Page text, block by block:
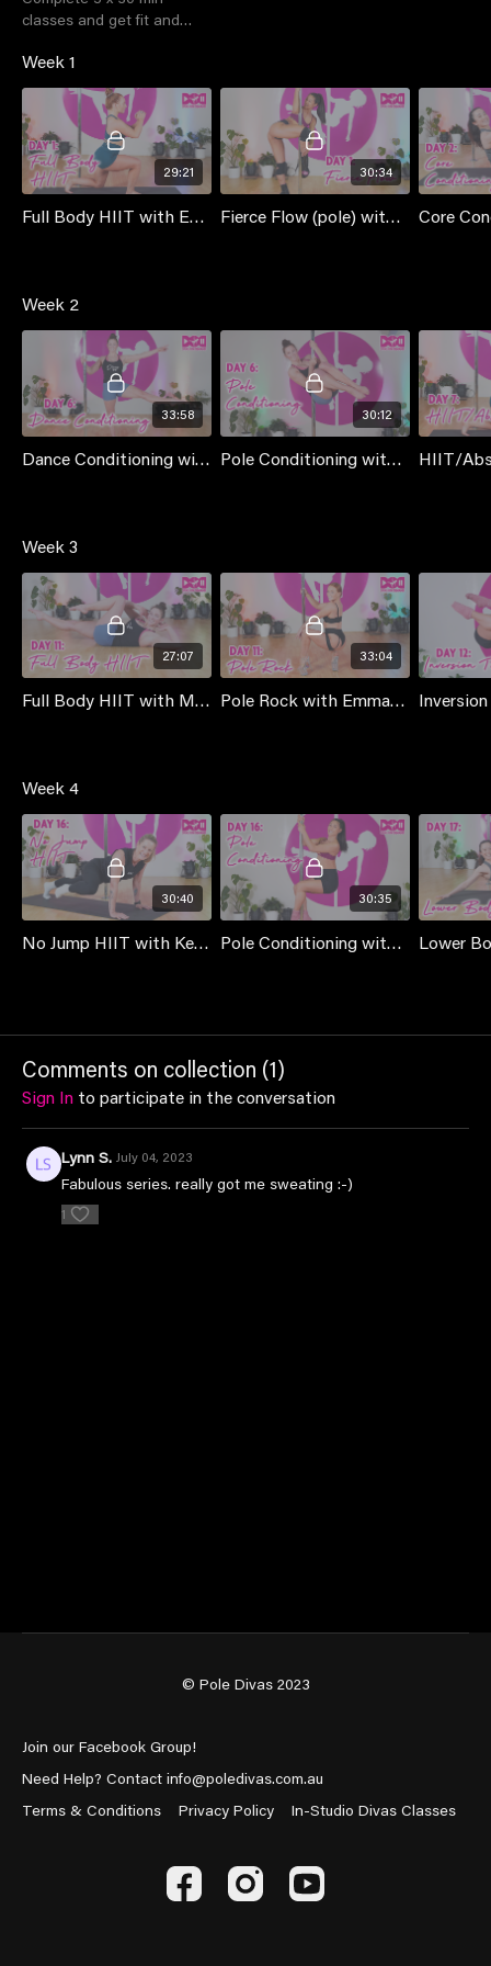
classes and get fit and
cost to members
Week 1
29:21
Full Body HIIT with Emma
30:34
Fierce Flow (pole) with Jess [Thique - Beyonce]
Week 2
33:58
Dance Conditioning with Mischka
30:12
Pole Conditioning with Mischka HIIT/
Week 3
27:07
Full Body HIIT with Mischka
33:04
Pole Rock with Emma [Black Velvet - Dana Brookman]
Week 4
30:40
No Jump HIIT with Kennetta
30:35
Pole Conditioning with Jess
Comments on collection (1)
Sign In to participate in the conversation
Lynn S. July 04, 2023
Fabulous series. really got me sweating :-)
1
© Pole Divas 2023
Join our Facebook Group!
Need Help? Contact info@poledivas.com.au
Terms & Conditions
Privacy Policy In-Studio Divas Classes